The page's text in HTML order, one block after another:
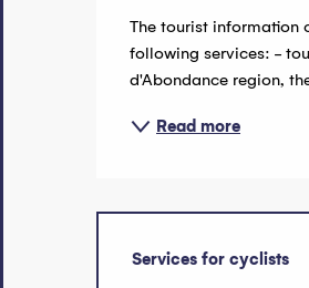
The tourist information
following services: -
d'Abondance region,
Read more
Services for cyclists